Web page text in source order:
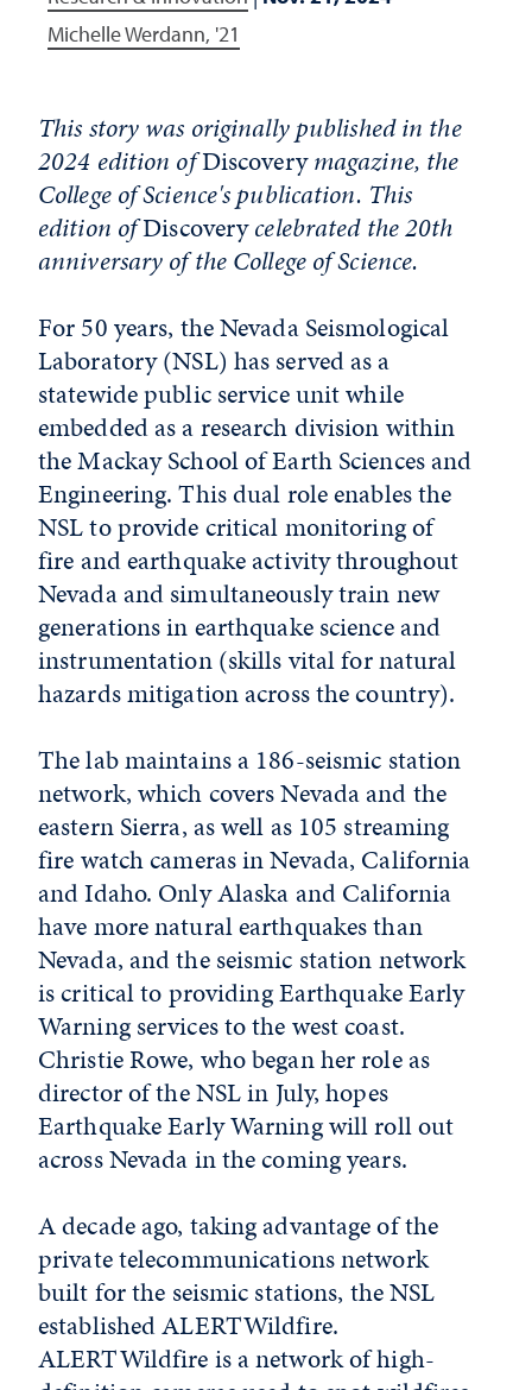
Michelle Werdann, '21
This story was originally published in the
2024 edition ofDiscoverymagazine, the
College of Science's publication. This
edition ofDiscoverycelebrated the 20th
anniversary of the College of Science.
For 50 years, the Nevada Seismological
Laboratory (NSL) has served as a
statewide public service unit while
embedded as a research division within
the Mackay School of Earth Sciences and
Engineering. This dual role enables the
NSL to provide critical monitoring of
fire and earthquake activity throughout
Nevada and simultaneously train new
generations in earthquake science and
instrumentation (skills vital for natural
hazards mitigation across the country).
The lab maintains a 186-seismic station
network, which covers Nevada and the
eastern Sierra, as well as 105 streaming
fire watch cameras in Nevada, California
and Idaho. Only Alaska and California
have more natural earthquakes than
Nevada, and the seismic station network
is critical to providing Earthquake Early
Warning services to the west coast.
Christie Rowe, who began her role as
director of the NSL in July, hopes
Earthquake Early Warning will roll out
across Nevada in the coming years.
A decade ago, taking advantage of the
private telecommunications network
built for the seismic stations, the NSL
established ALERTWildfire.
ALERTWildfire is a network of high-